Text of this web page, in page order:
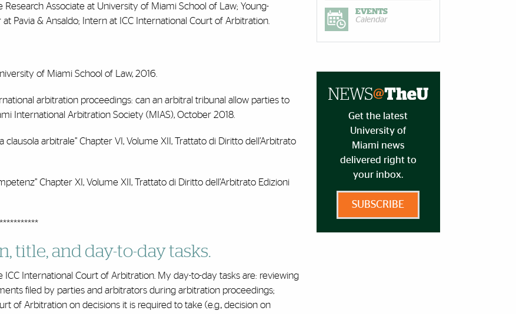
Associate at University of Miami School of Law; Young-
Pavia & Ansaldo; Intern at ICC International Court of Arbitration.
of Miami School of Law, 2016.
arbitration proceedings: can an arbitral tribunal allow parties to
International Arbitration Society (MIAS), October 2018.
arbitrale” Chapter VI, Volume XII, Trattato di Diritto dell’Arbitrato
Chapter XI, Volume XII, Trattato di Diritto dell’Arbitrato Edizioni
title, and day-to-day tasks.
International Court of Arbitration. My day-to-day tasks are: reviewing
filed by parties and arbitrators during arbitration proceedings;
of Arbitration on decisions it is required to take (e.g., decision on
EVENTS
Calendar
Get the latest
University of
Miami news
delivered right to
your inbox.
SUBSCRIBE